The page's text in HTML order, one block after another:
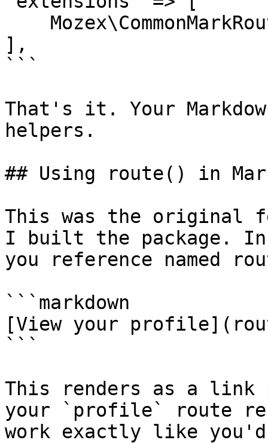
],
```
That's it. Your
helpers.
## Using route() in
This was the original
I built the package.
you reference named
```markdown
[View your
```
This renders as a link
your `profile` route
work exactly like